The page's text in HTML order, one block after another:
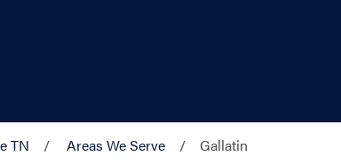
TN Areas We Serve Gallatin